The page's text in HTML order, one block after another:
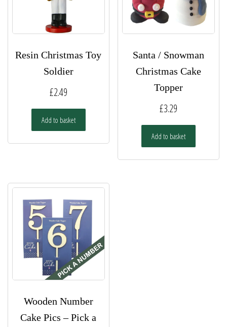
Resin Christmas Toy
Soldier
£2.49
Add to basket
Santa / Snowman
Christmas Cake
Topper
£3.29
Add to basket
Wooden Number
Cake Pics – Pick a